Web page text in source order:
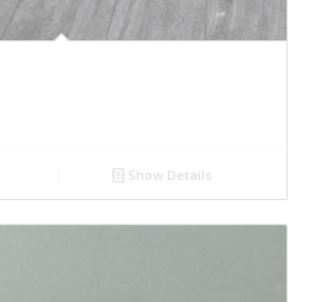
Show Details